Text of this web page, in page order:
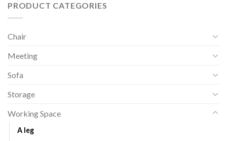
PRODUCT CATEGORIES
Chair
Meeting
Sofa
Storage
Working Space
A leg